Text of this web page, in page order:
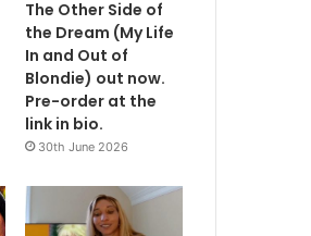
The Other Side of
the Dream (My Life
In and Out of
Blondie) out now.
Pre-order at the
link in bio.
30th June 2026